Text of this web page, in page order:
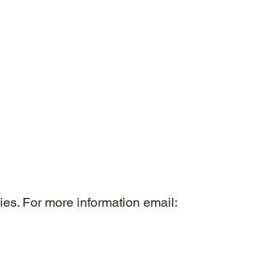
For more information email: